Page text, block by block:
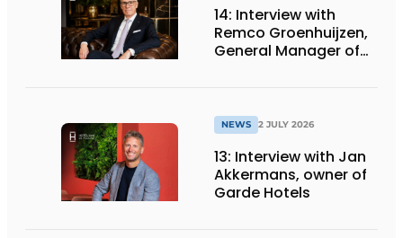
14: Interview with
Remco Groenhuijzen,
General Manager of
NEWS 2 JULY 2026
13: Interview with Jan
Akkermans, owner of
Garde Hotels